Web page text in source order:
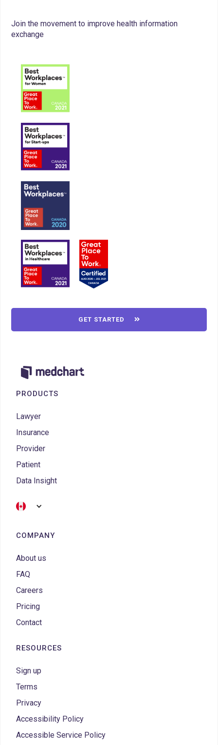
Join the movement to improve health information
exchange
GET STARTED 
PRODUCTS
Lawyer
Insurance
Provider
Patient
Data Insight
COMPANY
About us
FAQ
Careers
Pricing
Contact
RESOURCES
Sign up
Terms
Privacy
Accessibility Policy
Accessible Service Policy